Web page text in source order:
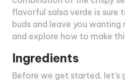
flavorful salsa verde is sure
buds and leave you wanting
and explore how to make
Ingredients
Before we get started, let’s